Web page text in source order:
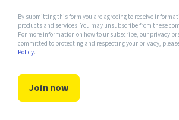
By submitting this form you are agreeing to receive
products and services. You may unsubscribe from these
For more information on how to unsubscribe, our privacy
committed to protecting and respecting your privacy,
Policy.